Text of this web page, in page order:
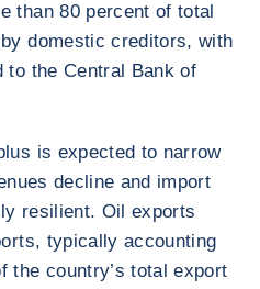
than 80 percent of total
domestic creditors, with
to the Central Bank of
is expected to narrow
decline and import
resilient. Oil exports
typically accounting
the country’s total export